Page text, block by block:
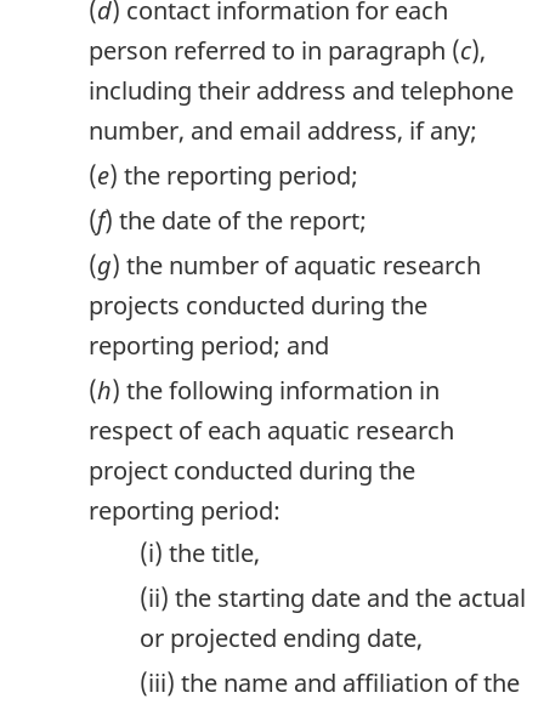
(d) contact information for each
person referred to in paragraph (c),
including their address and telephone
number, and email address, if any;
(e) the reporting period;
(f) the date of the report;
(g) the number of aquatic research
projects conducted during the
reporting period; and
(h) the following information in
respect of each aquatic research
project conducted during the
reporting period:
(i) the title,
(ii) the starting date and the actual
or projected ending date,
(iii) the name and affiliation of the